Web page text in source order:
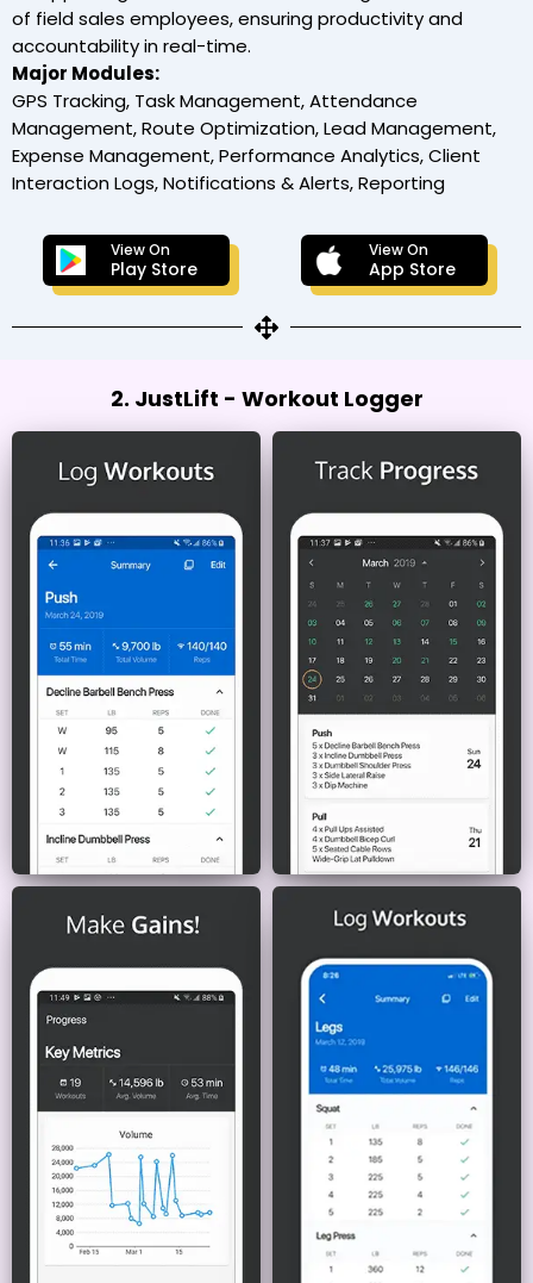
of field sales employees, ensuring productivity and
accountability in real-time.
Major Modules:
GPS Tracking, Task Management, Attendance
Management, Route Optimization, Lead Management,
Expense Management, Performance Analytics, Client
Interaction Logs, Notifications & Alerts, Reporting
View On
Play Store
View On
App Store
2. JustLift - Workout Logger